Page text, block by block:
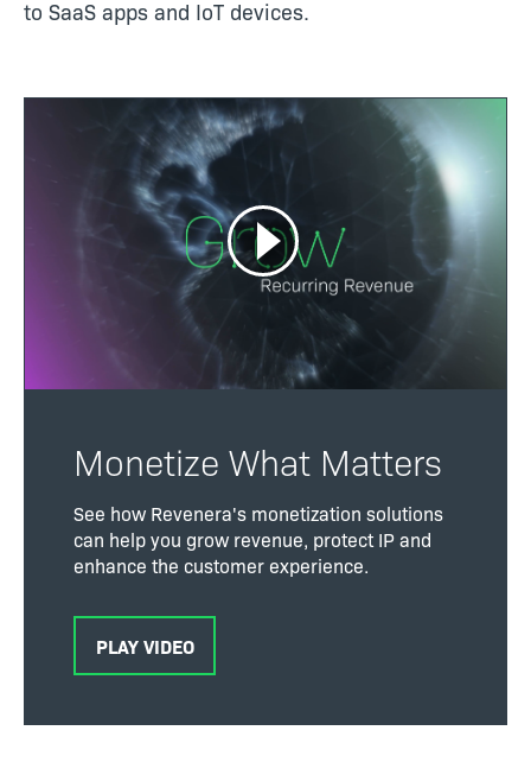
to SaaS apps and IoT devices.
Monetize What Matters
See how Revenera's monetization solutions
can help you grow revenue, protect IP and
enhance the customer experience.
PLAY VIDEO